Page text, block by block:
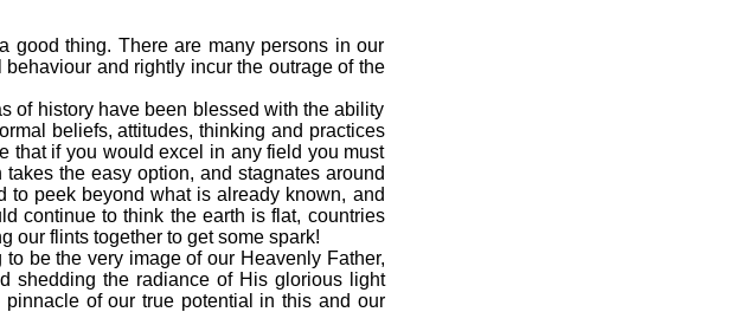
good thing. There are many persons in our
and rightly incur the outrage of the
of history have been blessed with the ability
beliefs, attitudes, thinking and practices
that if you would excel in any field you must
the easy option, and stagnates around
to peek beyond what is already known, and
continue to think the earth is flat, countries
our flints together to get some spark!
be the very image of our Heavenly Father,
shedding the radiance of His glorious light
of our true potential in this and our